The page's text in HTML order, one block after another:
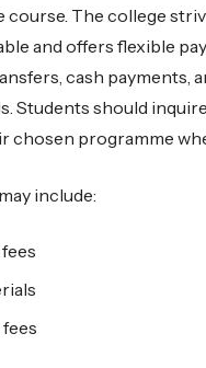
course. The college
and offers flexible
cash payments,
Students should
chosen programme
include: